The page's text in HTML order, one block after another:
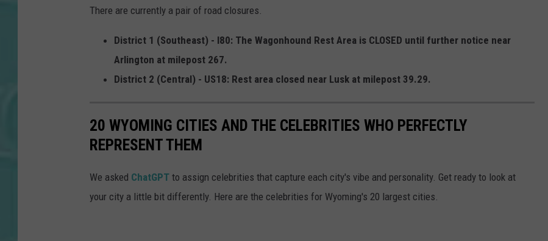
There are currently a pair of road closures.
District 1 (Southeast) - I80: The Wagonhound Rest Area is CLOSED until further notice near
Arlington at milepost 267.
District 2 (Central) - US18: Rest area closed near Lusk at milepost 39.29.
20 WYOMING CITIES AND THE CELEBRITIES WHO PERFECTLY
REPRESENT THEM
We asked ChatGPT to assign celebrities that capture each city's vibe and personality. Get ready to look at
your city a little bit differently. Here are the celebrities for Wyoming's 20 largest cities.